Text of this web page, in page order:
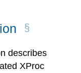
describes
XProc